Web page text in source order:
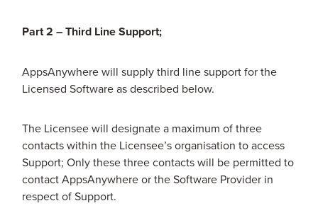
Part 2 – Third Line Support;
AppsAnywhere will supply third line support for the
Licensed Software as described below.
The Licensee will designate a maximum of three
contacts within the Licensee’s organisation to access
Support; Only these three contacts will be permitted to
contact AppsAnywhere or the Software Provider in
respect of Support.